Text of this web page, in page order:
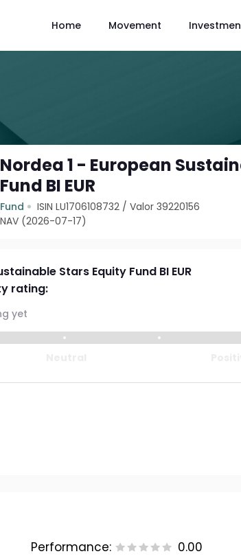
Home Movement
Nordea 1 - European
Fund BI EUR
Fund ISIN LU1706108732 /Valor 39220156
NAV (2026-07-17)
Stars Equity Fund BI EUR
rating:
yet
Performance:
0.00